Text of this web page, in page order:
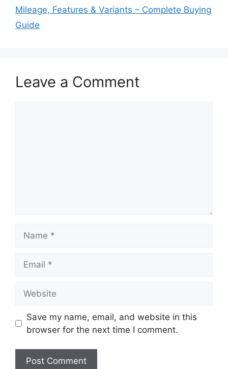
Mileage, Features & Variants – Complete Buying
Guide
Leave a Comment
Save my name, email, and website in this
browser for the next time I comment.